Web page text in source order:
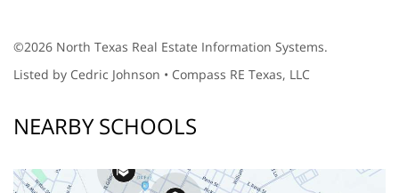
©2026 North Texas Real Estate Information Systems.
Listed by Cedric Johnson • Compass RE Texas, LLC
NEARBY SCHOOLS